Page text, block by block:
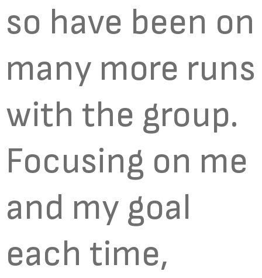
so have been on
many more runs
with the group.
Focusing on me
and my goal
each time,